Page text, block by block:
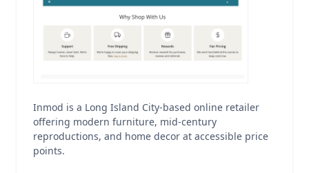
Inmod is a Long Island City-based online retailer
offering modern furniture, mid-century
reproductions, and home decor at accessible price
points.